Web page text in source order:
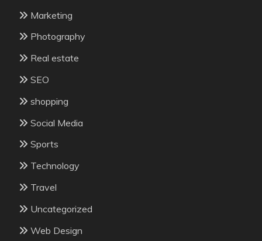
Marketing
Photography
Real estate
SEO
shopping
Social Media
Sports
Technology
Travel
Uncategorized
Web Design